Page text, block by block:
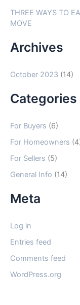
:THREE WAYS TO
MOVE
Archives
October 2023 (14)
Categories
For Buyers (6)
For Homeowners
For Sellers (5)
General Info (14)
Meta
Log in
Entries feed
Comments feed
WordPress.org